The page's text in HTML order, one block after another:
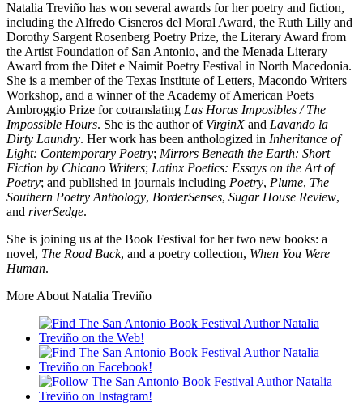
Natalia Treviño has won several awards for her poetry and fiction,
including the Alfredo Cisneros del Moral Award, the Ruth Lilly and
Dorothy Sargent Rosenberg Poetry Prize, the Literary Award from
the Artist Foundation of San Antonio, and the Menada Literary
Award from the Ditet e Naimit Poetry Festival in North Macedonia.
She is a member of the Texas Institute of Letters, Macondo Writers
Workshop, and a winner of the Academy of American Poets
Ambroggio Prize for cotranslating Las Horas Imposibles / The
Impossible Hours. She is the author of VirginXand Lavando la
Dirty Laundry. Her work has been anthologized in Inheritance of
Light: Contemporary Poetry; Mirrors Beneath the Earth: Short
Fiction by Chicano Writers; Latinx Poetics: Essays on the Art of
Poetry; and published in journals including Poetry, Plume, The
Southern Poetry Anthology, BorderSenses, Sugar House Review,
and riverSedge.
She is joining us at the Book Festival for her two new books: a
novel, The Road Back, and a poetry collection, When You Were
Human.
More About Natalia Treviño